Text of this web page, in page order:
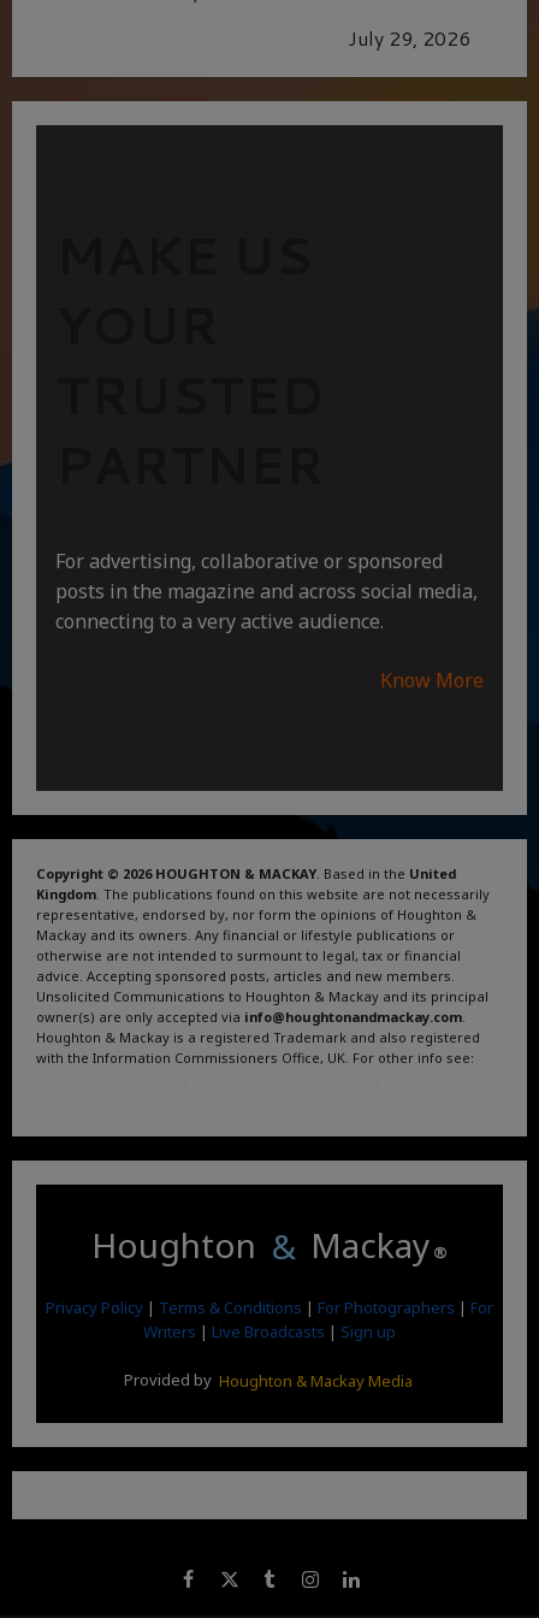
July 29, 2026
For advertising, collaborative or sponsored
posts in the magazine and across social media,
connecting to a very active audience.
Know More
Copyright © 2026 HOUGHTON & MACKAY. Based in the United
Kingdom. The publications found on this website are not necessarily
representative, endorsed by, nor form the opinions of Houghton &
Mackay and its owners. Any financial or lifestyle publications or
otherwise are not intended to surmount to legal, tax or financial
advice. Accepting sponsored posts, articles and new members.
Unsolicited Communications to Houghton & Mackay and its principal
owner(s) are only accepted via info@houghtonandmackay.com.
Houghton & Mackay is a registered Trademark and also registered
with the Information Commissioners Office, UK. For other info see:
. . .
Houghton & Mackay ®
Privacy Policy | Terms & Conditions | For Photographers | For
Writers | Live Broadcasts | Sign up
Provided by Houghton & Mackay Media